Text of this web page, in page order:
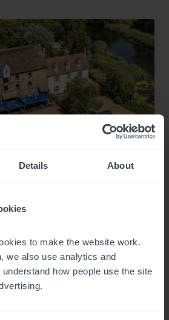
Details About
to make the website work.
we also use analytics and
how people use the site
Brokerage